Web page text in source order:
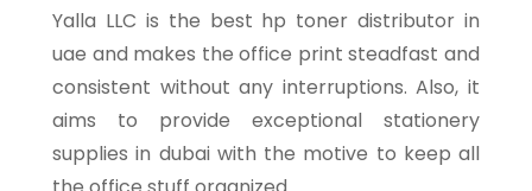
Yalla LLC is the best hp toner distributor in
uae and makes the office print steadfast and
consistent without any interruptions. Also, it
aims to provide exceptional stationery
supplies in dubai with the motive to keep all